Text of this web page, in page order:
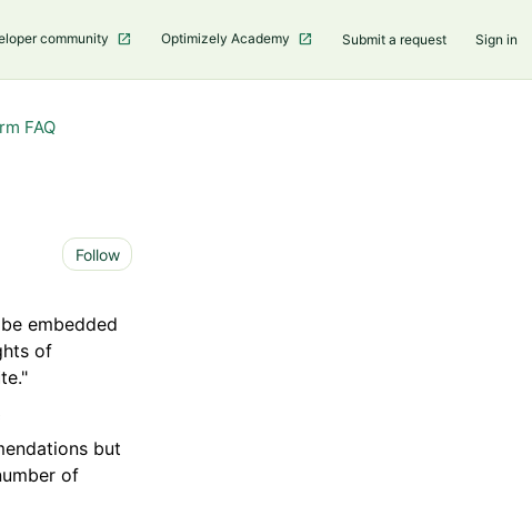
community Optimizely Academy Submit a request Sign in
FAQ
Follow
embedded
of
but
of